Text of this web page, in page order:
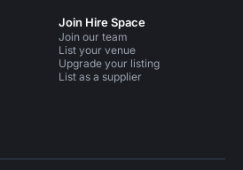
Join Hire Space
Join our team
List your venue
Upgrade your listing
List as a supplier